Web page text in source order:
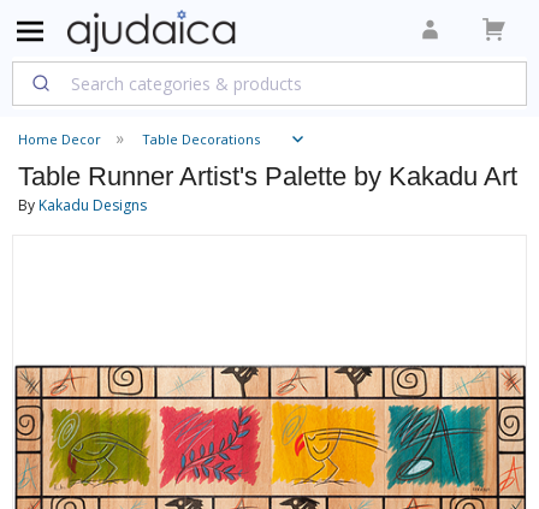
Home Decor Table Decorations
Table Runner Artist's Palette by Kakadu Art
ByKakadu Designs